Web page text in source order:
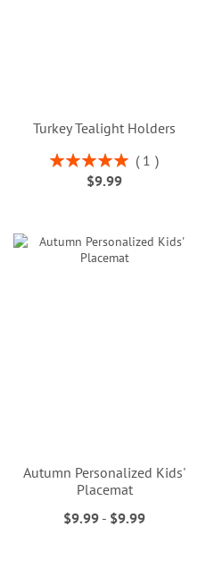
Turkey Tealight Holders
Rating:
100%
1
$9.99
Autumn Personalized Kids'
Placemat
$9.99 - $9.99